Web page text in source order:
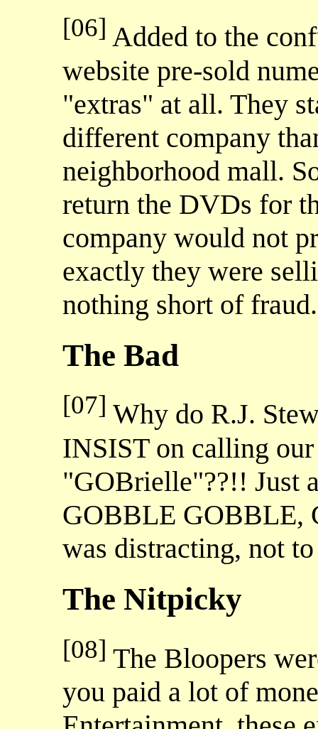
[06] Added to the
website pre-sold
"extras" at all. They
different company
neighborhood mall.
return the DVDs for
company would not
exactly they were
nothing short of fraud.
The Bad
[07] Why do R.J.
INSIST on calling
"GOBrielle"??!! Just
GOBBLE GOBBLE,
was distracting, not
The Nitpicky
[08] The Bloopers
you paid a lot of